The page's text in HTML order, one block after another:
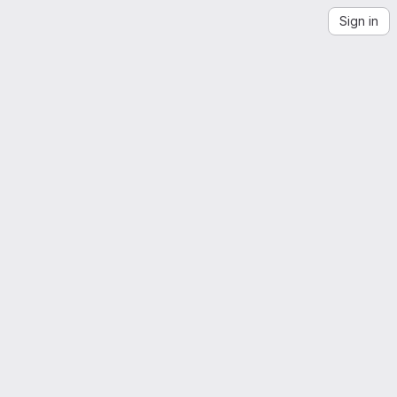
Sign in